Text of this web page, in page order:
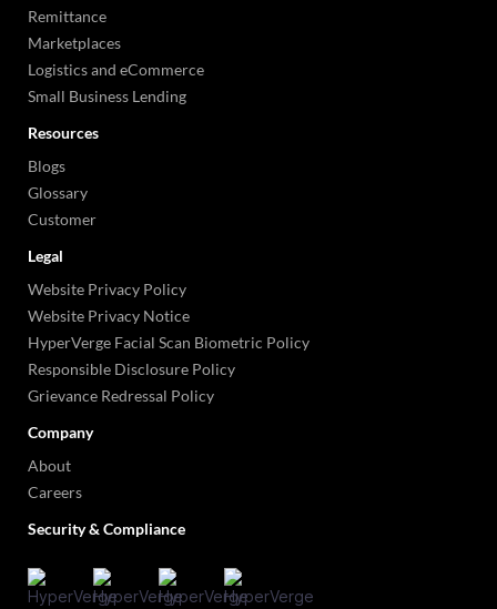
Remittance
Marketplaces
Logistics and eCommerce
Small Business Lending
Resources
Blogs
Glossary
Customer
Legal
Website Privacy Policy
Website Privacy Notice
HyperVerge Facial Scan Biometric Policy
Responsible Disclosure Policy
Grievance Redressal Policy
Company
About
Careers
Security & Compliance